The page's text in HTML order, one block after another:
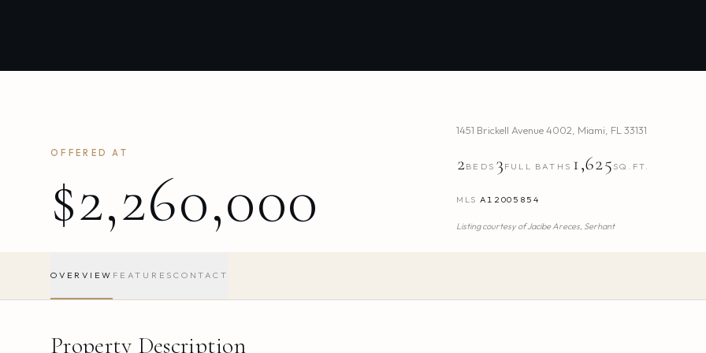
OFFERED AT
$2,260,000
1451 Brickell Avenue 4002 Miami FL 33131
2BEDS 3 FULL BATHS 1,625 SQ.FT.
MLS A12005854
Listing courtesy ofJacibe Areces, Serhant
OVERVIEW FEATURES CONTACT
Property Description